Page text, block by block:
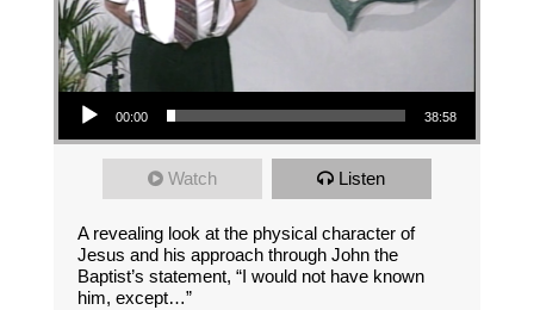
Audio Player
00:00 38:58
Watch Listen
A revealing look at the physical character of
Jesus and his approach through John the
Baptist’s statement, “I would not have known
him, except…”